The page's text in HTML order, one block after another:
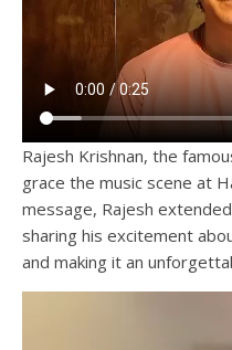
Rajesh Krishnan, the
grace the music scene at
message, Rajesh
sharing his excitement
and making it an